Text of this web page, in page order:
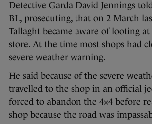
Detective Garda David Jennings
BL, prosecuting, that on 2 March
Tallaght became aware of looting
store. At the time most shops had
severe weather warning.
He said because of the severe
travelled to the shop in an official
forced to abandon the 4×4 before
shop because the road was